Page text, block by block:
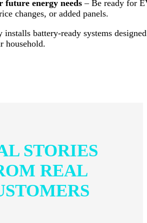
future energy needs– Be ready for
changes, or added panels.
installs battery-ready systems designed
household.
STORIES
REAL